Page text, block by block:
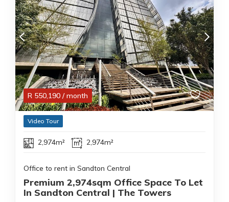
R 550,190 / month
Video Tour
2,974m² 2,974m²
Office to rent in Sandton Central
Premium 2,974sqm Office Space To Let
In Sandton Central | The Towers